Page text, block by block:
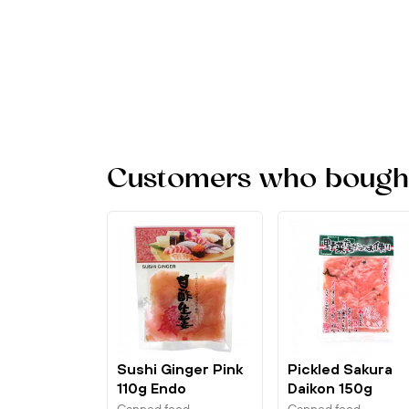
Customers who
Sushi Ginger Pink
110g Endo
Pickled Sakura
Daikon 150g